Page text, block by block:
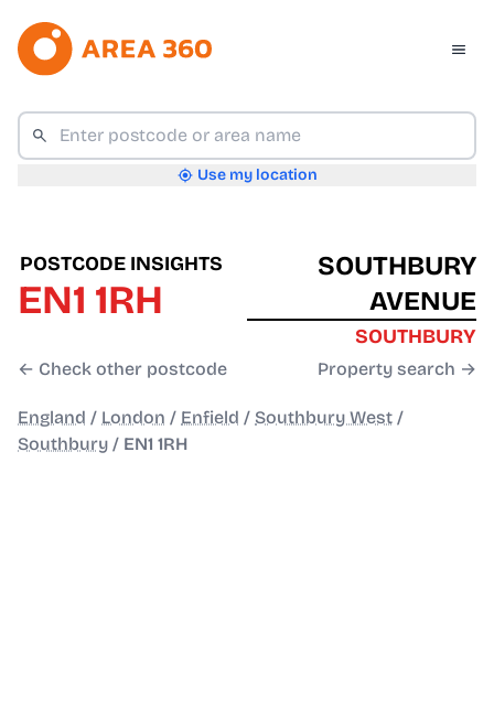
Use my location
POSTCODE INSIGHTS
EN1 1RH
← Check other postcode
SOUTHBURY
AVENUE
SOUTHBURY
Property search →
England / London / Enfield / Southbury West /
Southbury / EN1 1RH